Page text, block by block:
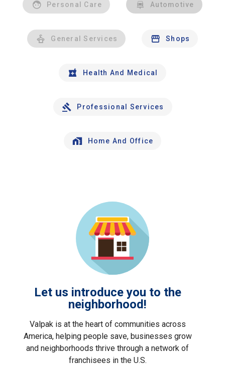
Personal Care Automotive
General Services Shops
Health And Medical
Professional Services
Home And Office
Let us introduce you to the
neighborhood!
Valpak is at the heart of communities across
America, helping people save, businesses grow
and neighborhoods thrive through a network of
franchisees in the U.S.